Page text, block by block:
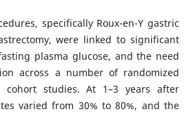
specifically Roux-en-Y gastric
were linked to significant
plasma glucose, and the need
across a number of randomized
studies. At 1–3 years after
varied from 30% to 80%, and the